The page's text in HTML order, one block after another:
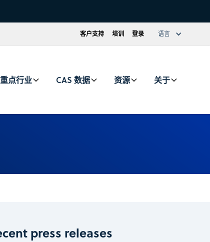
客户支持 培训 登录 语言
重点行业 CAS 数据 资源 关于
press releases